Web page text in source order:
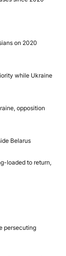
on 2020
while Ukraine
opposition
Belarus
loaded to return,
persecuting